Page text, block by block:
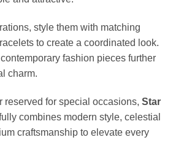
style them with matching
to create a coordinated look.
fashion pieces further
charm.
reserved for special occasions, Star
combines modern style, celestial
craftsmanship to elevate every